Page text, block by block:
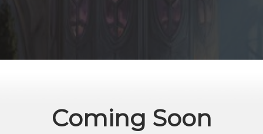
Coming Soon